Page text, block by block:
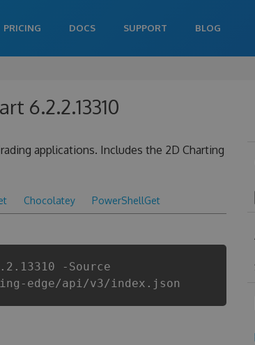
PRICING DOCS SUPPORT BLOG
6.2.2.13310
applications. Includes the 2D Charting
Chocolatey PowerShellGet
-Source
edge/api/v3/index.json